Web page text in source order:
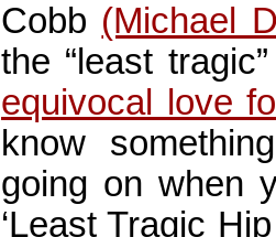
Cobb (Michael
the “least
equivocal love
know
going on when
‘Least Tragic